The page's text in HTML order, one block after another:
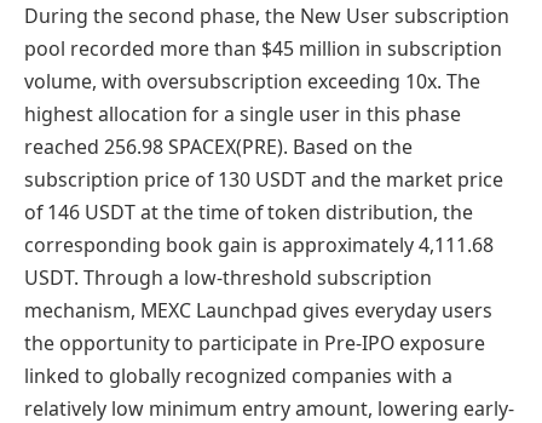
During the second phase, the New User subscription
pool recorded more than $45 million in subscription
volume, with oversubscription exceeding 10x. The
highest allocation for a single user in this phase
reached 256.98 SPACEX(PRE). Based on the
subscription price of 130 USDT and the market price
of 146 USDT at the time of token distribution, the
corresponding book gain is approximately 4,111.68
USDT. Through a low-threshold subscription
mechanism, MEXC Launchpad gives everyday users
the opportunity to participate in Pre-IPO exposure
linked to globally recognized companies with a
relatively low minimum entry amount, lowering early-